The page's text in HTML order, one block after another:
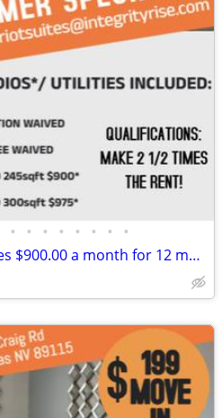
• • • • • • • •
Full Rent Including Utilities $900.00 a month for 12 month lease!!!